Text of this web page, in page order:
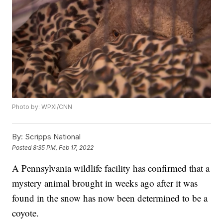
Photo by: WPXI/CNN
By: Scripps National
Posted8:35 PM, Feb 17, 2022
A Pennsylvania wildlife facility has confirmed that a
mystery animal brought in weeks ago after it was
found in the snow has now been determined to be a
coyote.